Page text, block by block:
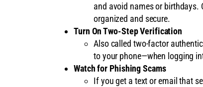
and avoid names or birthdays.
organized and secure.
Turn On Two-Step Verification
Also called two-factor
to your phone—when logging
Watch for Phishing Scams
If you get a text or email that